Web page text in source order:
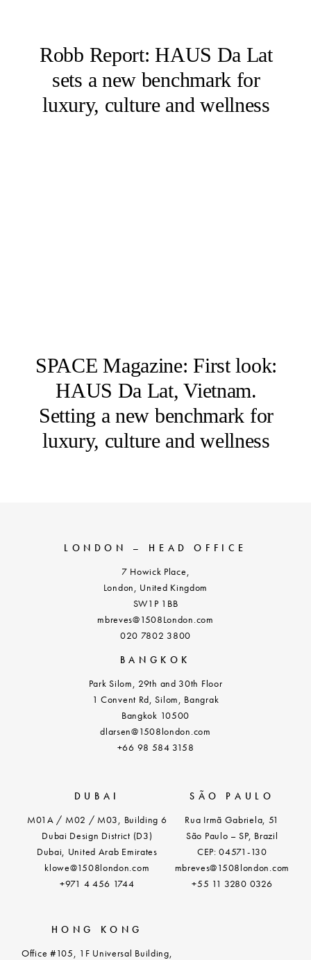
Robb Report: HAUS Da Lat
sets a new benchmark for
luxury, culture and wellness
SPACE Magazine: First look:
HAUS Da Lat, Vietnam.
Setting a new benchmark for
luxury, culture and wellness
LONDON – HEAD OFFICE
7 Howick Place,
London, United Kingdom
SW1P 1BB
mbreves@1508London.com
020 7802 3800
BANGKOK
Park Silom, 29th and 30th Floor
1 Convent Rd, Silom, Bangrak
Bangkok 10500
dlarsen@1508london.com
+66 98 584 3158
DUBAI
M01A / M02 / M03, Building 6
Dubai Design District (D3)
Dubai, United Arab Emirates
klowe@1508london.com
+971 4 456 1744
HONG KONG
Office #105, 1F Universal Building,
SÃO PAULO
Rua Irmã Gabriela, 51
São Paulo – SP, Brazil
CEP: 04571-130
mbreves@1508london.com
+55 11 3280 0326